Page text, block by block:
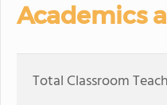
Academics
Total Classroom